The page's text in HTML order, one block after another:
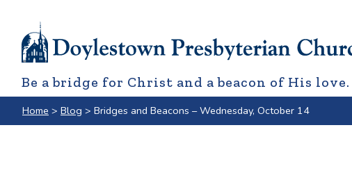
Be a bridge for Christ and a beacon of His love.
Home > Blog > Bridges and Beacons – Wednesday, October 14